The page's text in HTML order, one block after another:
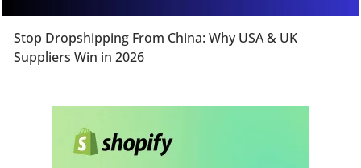
Stop Dropshipping From China: Why USA & UK
Suppliers Win in 2026